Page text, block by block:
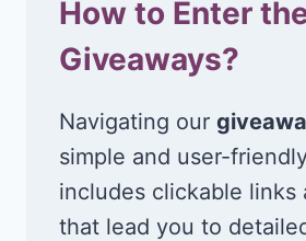
How to Enter
Giveaways?
Navigating our
simple and user-
includes clickable links
that lead you to